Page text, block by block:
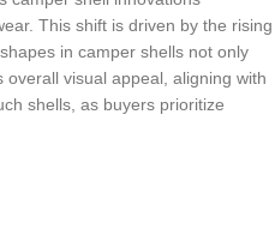
This shift is driven by the rising
in camper shells not only
visual appeal, aligning with
shells, as buyers prioritize